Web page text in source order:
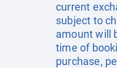
current
subject to
amount will
time of
purchase,